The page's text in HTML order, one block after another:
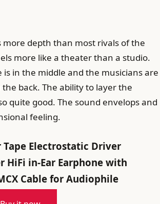
more depth than most rivals of the
more like a theater than a studio.
is in the middle and the musicians are
back. The ability to layer the
quite good. The sound envelops and
feeling.
Tape Electrostatic Driver
HiFi in-Ear Earphone with
Cable for Audiophile